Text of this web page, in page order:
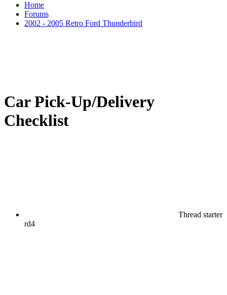
Home
Forums
2002 - 2005 Retro Ford Thunderbird
Car Pick-Up/Delivery
Checklist
Thread starter
rd4